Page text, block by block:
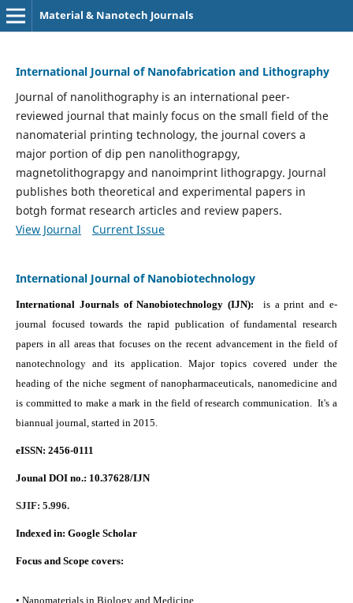
Material & Nanotech Journals
International Journal of Nanofabrication and Lithography
Journal of nanolithography is an international peer-
reviewed journal that mainly focus on the small field of the
nanomaterial printing technology, the journal covers a
major portion of dip pen nanolithograpgy,
magnetolithograpgy and nanoimprint lithograpgy. Journal
publishes both theoretical and experimental papers in
botgh format research articles and review papers.
View Journal
Current Issue
International Journal of Nanobiotechnology
International Journals of Nanobiotechnology (IJN):
is a print and e-
journal focused towards the rapid publication of fundamental research
papers in all areas that focuses on the recent advancement in the field of
nanotechnology and its application. Major topics covered under the
heading of the niche segment of nanopharmaceuticals, nanomedicine and
is committed to make a mark in the field of research communication. It's a
biannual journal, started in 2015.
eISSN: 2456-0111
Jounal DOI no.: 10.37628/IJN
SJIF: 5.996.
Indexed in: Google Scholar
Focus and Scope covers:
• Nanomaterials in Biology and Medicine